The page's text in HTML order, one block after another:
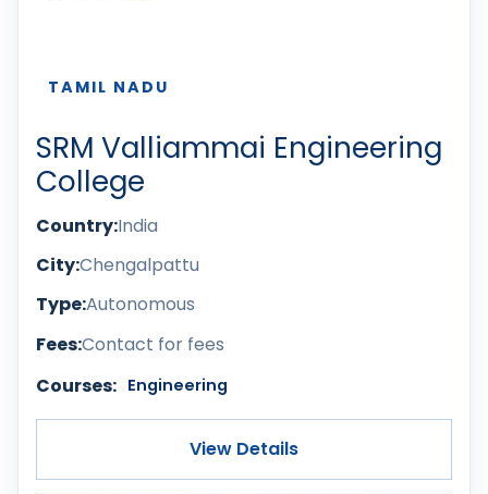
TAMIL NADU
SRM Valliammai Engineering
College
Country:India
City:Chengalpattu
Type:Autonomous
Fees:Contact for fees
Courses: Engineering
View Details